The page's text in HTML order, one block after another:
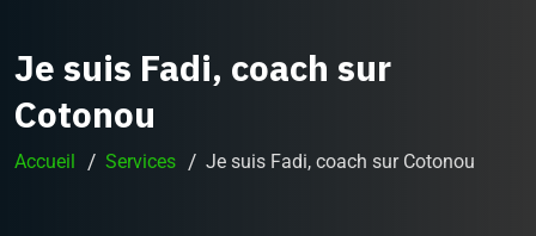
Je suis Fadi, coach sur
Cotonou
Accueil Services Je suis Fadi, coach sur Cotonou